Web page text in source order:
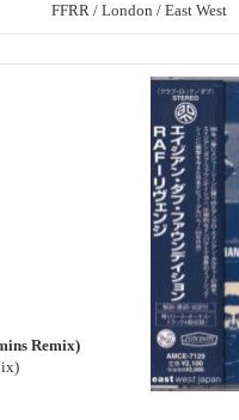
FFRR / London / East West
Remix)